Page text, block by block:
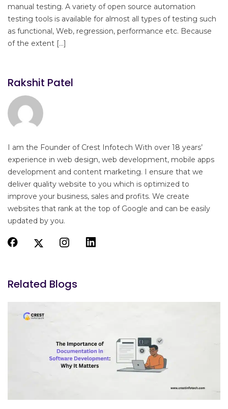
manual testing. A variety of open source automation
testing tools is available for almost all types of testing such
as functional, Web, regression, performance etc. Because
of the extent […]
Rakshit Patel
I am the Founder of Crest Infotech With over 18 years’
experience in web design, web development, mobile apps
development and content marketing. I ensure that we
deliver quality website to you which is optimized to
improve your business, sales and profits. We create
websites that rank at the top of Google and can be easily
updated by you.
Related Blogs